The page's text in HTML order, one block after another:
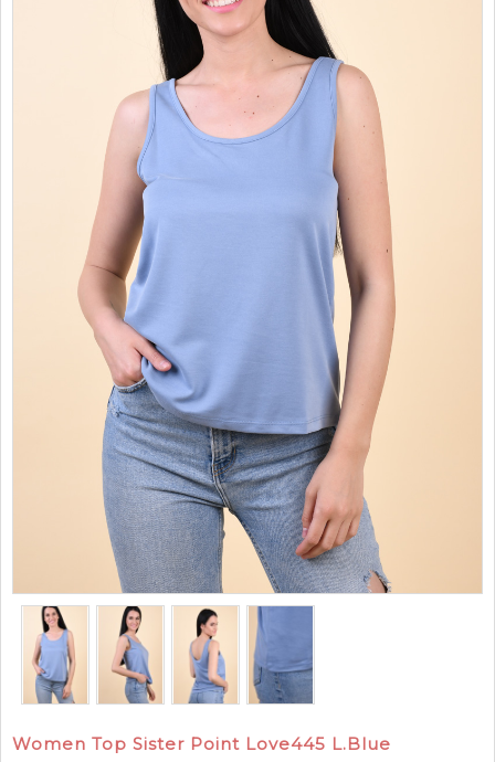
NEW COLLECTION
GOOD TO KNOW
CONTACT US
Women Top Sister Point Love445 L.Blue